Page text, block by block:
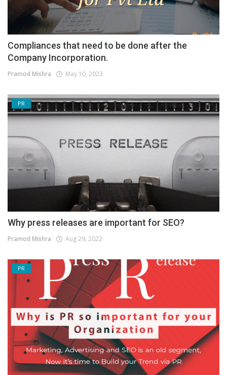
Compliances that need to be done after the
Company Incorporation.
Pramod Mishra May 10, 2023
PR
Why press releases are important for SEO?
Pramod Mishra Aug 29, 2022
PR